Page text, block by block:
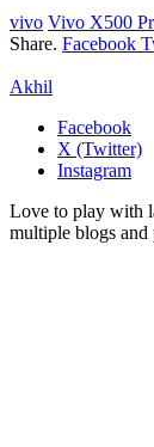
vivo Vivo X500
Share. Facebook
Akhil
Facebook
X (Twitter)
Instagram
Love to play with
multiple blogs and